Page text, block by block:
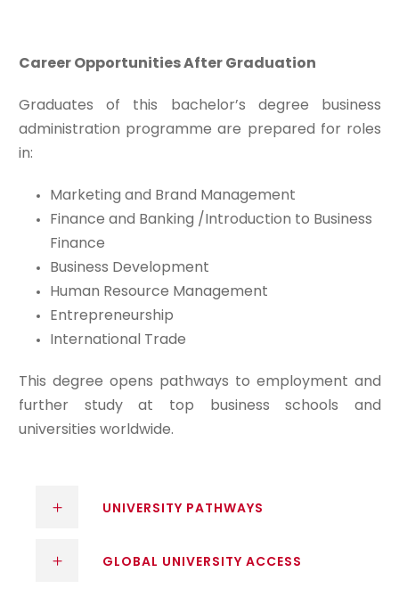
Career Opportunities After Graduation
Graduates of this bachelor’s degree business
administration programme are prepared for roles
in:
Marketing and Brand Management
Finance and Banking /Introduction to Business
Finance
Business Development
Human Resource Management
Entrepreneurship
International Trade
This degree opens pathways to employment and
further study at top business schools and
universities worldwide.
UNIVERSITY PATHWAYS
GLOBAL UNIVERSITY ACCESS